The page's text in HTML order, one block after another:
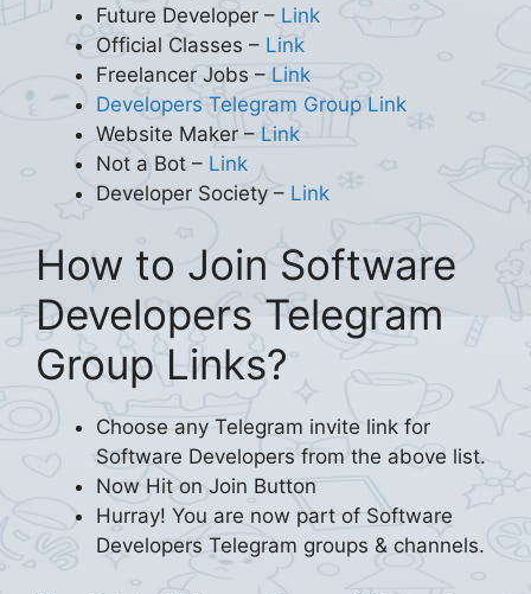
Future Developer – Link
Official Classes – Link
Freelancer Jobs – Link
Developers Telegram Group Link
Website Maker – Link
Not a Bot – Link
Developer Society – Link
How to Join Software
Developers Telegram
Group Links?
Choose any Telegram invite link for
Software Developers from the above list.
Now Hit on Join Button
Hurray! You are now part of Software
Developers Telegram groups & channels.